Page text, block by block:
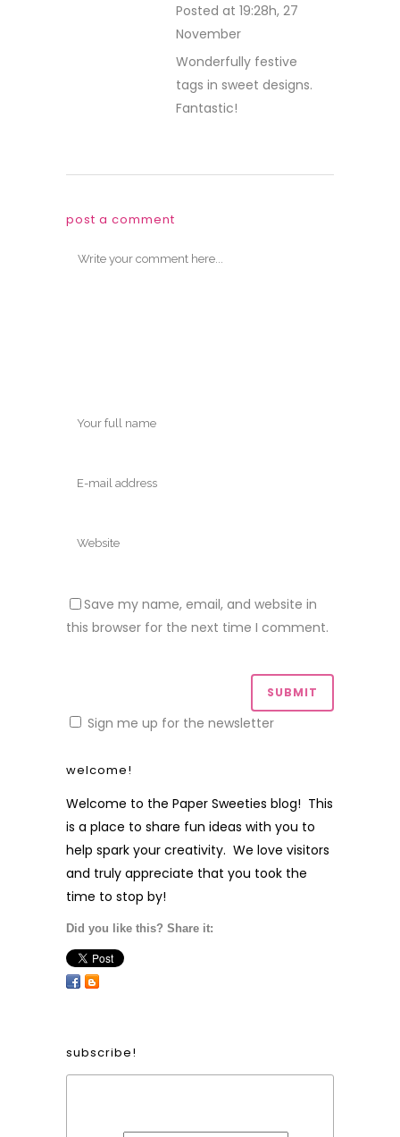
Posted at 19:28h, 27
November
Wonderfully festive
tags in sweet designs.
Fantastic!
post a comment
Save my name, email, and website in
this browser for the next time I comment.
Sign me up for the newsletter
welcome!
Welcome to the Paper Sweeties blog! This
is a place to share fun ideas with you to
help spark your creativity. We love visitors
and truly appreciate that you took the
time to stop by!
Did you like this? Share it:
subscribe!